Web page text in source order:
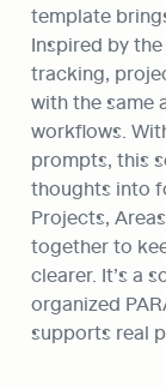
template
Inspired by
tracking,
with the same
workflows.
prompts, this
thoughts into
Projects,
together to
clearer. It’s a
organized
supports real